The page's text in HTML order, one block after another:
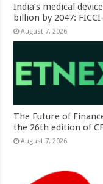
India’s medical
billion by 2047:
August 7, 2026
The Future of
the 26th edition of
August 7, 2026